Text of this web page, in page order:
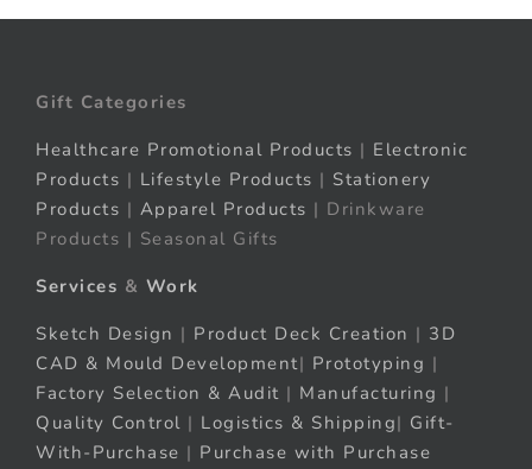
Gift Categories
Healthcare Promotional Products | Electronic
Products | Lifestyle Products | Stationery
Products | Apparel Products | Drinkware
Products | Seasonal Gifts
Services & Work
Sketch Design | Product Deck Creation | 3D
CAD & Mould Development| Prototyping |
Factory Selection & Audit | Manufacturing |
Quality Control | Logistics & Shipping| Gift-
With-Purchase | Purchase with Purchase